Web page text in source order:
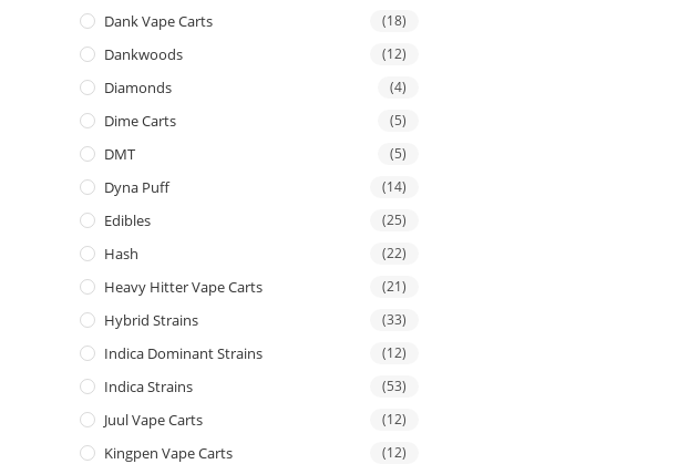
Dank Vape Carts (18)
Dankwoods (12)
Diamonds (4)
Dime Carts (5)
DMT (5)
Dyna Puff (14)
Edibles (25)
Hash (22)
Heavy Hitter Vape Carts (21)
Hybrid Strains (33)
Indica Dominant Strains (12)
Indica Strains (53)
Juul Vape Carts (12)
Kingpen Vape Carts (12)